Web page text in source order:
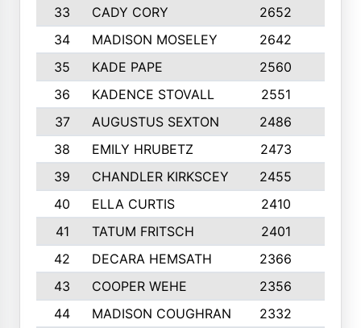
33
CADY CORY 2652
34
MADISON MOSELEY 2642
35
KADE PAPE 2560
36
KADENCE STOVALL 2551
37
AUGUSTUS SEXTON 2486
38
EMILY HRUBETZ 2473
39
CHANDLER KIRKSCEY 2455
40
ELLA CURTIS 2410
41
TATUM FRITSCH 2401
42
DECARA HEMSATH 2366
43
COOPER WEHE 2356
44
MADISON COUGHRAN 2332